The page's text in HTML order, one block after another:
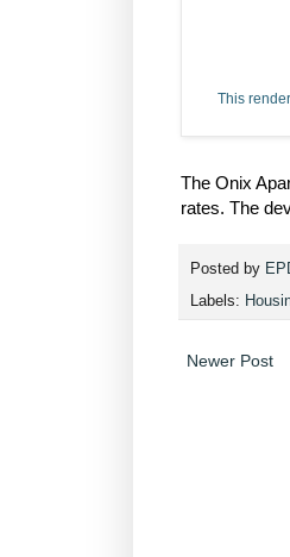
This
The Onix
rates. The
Posted by
Labels:
Newer Post